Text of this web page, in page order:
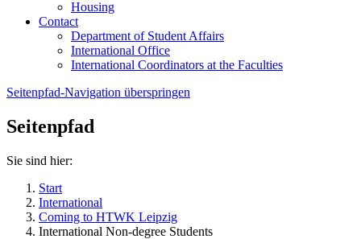
Housing
Contact
Department of Student Affairs
International Office
International Coordinators at the Faculties
Seitenpfad-Navigation überspringen
Seitenpfad
Sie sind hier:
Start
International
Coming to HTWK Leipzig
International Non-degree Students